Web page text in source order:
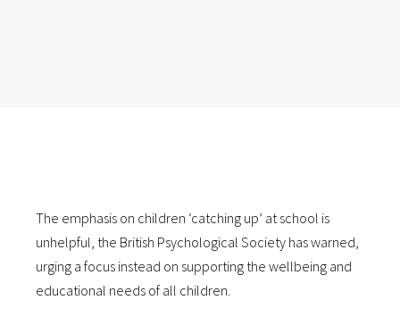
The emphasis on children ‘catching up’ at school is
unhelpful, the British Psychological Society has warned,
urging a focus instead on supporting the wellbeing and
educational needs of all children.